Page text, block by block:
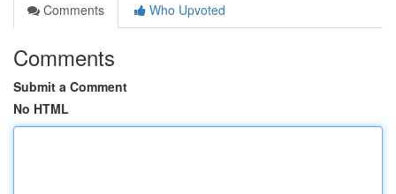
Comments
Who Upvoted
Comments
Submit a Comment
No HTML